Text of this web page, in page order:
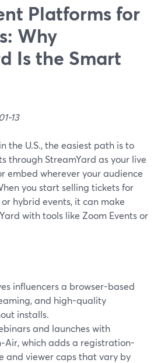
Platforms for
Why
Is the Smart
13
the U.S., the easiest path is to
through StreamYard as your live
embed wherever your audience
you start selling tickets for
hybrid events, it can make
with tools like Zoom Events or
influencers a browser-based
and high-quality
installs.
and launches with
which adds a registration-
and viewer caps that vary by